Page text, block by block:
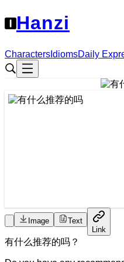
Hanzi
Characters IdiomsDaily
Image
Text
Link
有什么推荐的吗 ？